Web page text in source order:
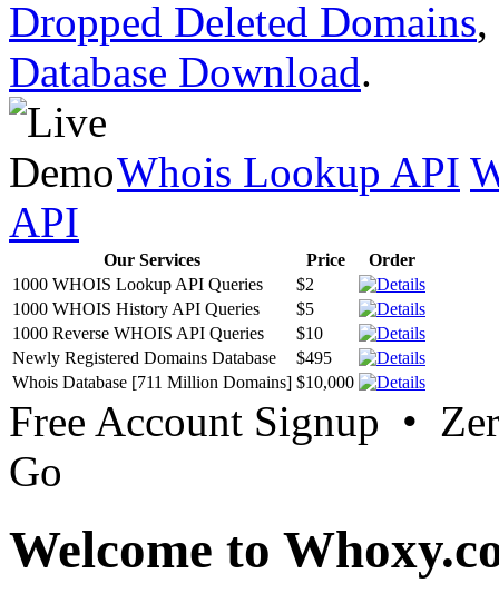
Dropped Deleted Domains,
Database Download.
Whois Lookup API
API
Our Services Price
Order
1000 WHOIS Lookup API Queries
$2
1000 WHOIS History API Queries
$5
1000 Reverse WHOIS API Queries
$10
Newly Registered Domains Database
$495
Whois Database [711 Million Domains] $10,000
Free Account Signup •
Go
Welcome to